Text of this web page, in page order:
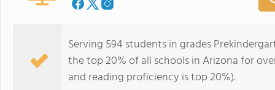
Serving 594 students in grades
the top 20% of all schools in Arizona for
and reading proficiency is top 20%).